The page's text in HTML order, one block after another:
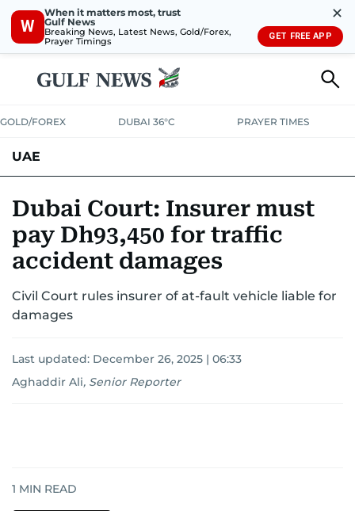
W
When it matters most, trust
Gulf News
Breaking News, Latest News, Gold/Forex,
Prayer Timings
✕
GET FREE APP
GOLD/FOREX DUBAI 36°C PRAYER TIMES
UAE
UNITED IN STRENGTHEDUCATIONCOURT & CRIME
EMERGENCIESENVIRONMENTTRANSPORT
Dubai Court: Insurer must
pay Dh93,450 for traffic
accident damages
Civil Court rules insurer of at-fault vehicle liable for
damages
Last updated: December 26, 2025 | 06:33
Aghaddir Ali, Senior Reporter
1 MIN READ